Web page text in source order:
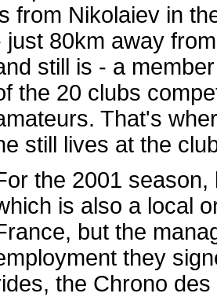
from Nikolaiev in
just 80km away
still is - a
the 20 clubs
That's
still lives at the
the 2001
is also a local
but the
they
the Chrono